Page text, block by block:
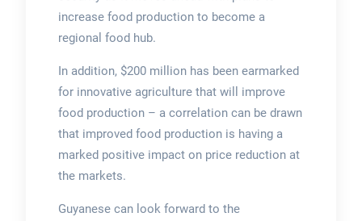
increase food production to become a
regional food hub.
In addition, $200 million has been earmarked
for innovative agriculture that will improve
food production – a correlation can be drawn
that improved food production is having a
marked positive impact on price reduction at
the markets.
Guyanese can look forward to the